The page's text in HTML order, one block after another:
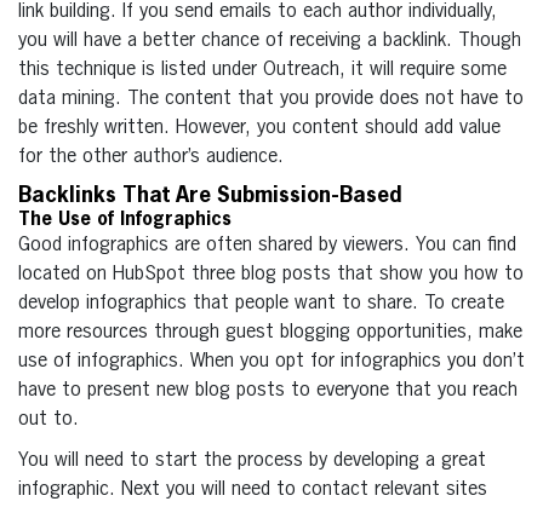
link building. If you send emails to each author individually,
you will have a better chance of receiving a backlink. Though
this technique is listed under Outreach, it will require some
data mining. The content that you provide does not have to
be freshly written. However, you content should add value
for the other author’s audience.
Backlinks That Are Submission-Based
The Use of Infographics
Good infographics are often shared by viewers. You can find
located on HubSpot three blog posts that show you how to
develop infographics that people want to share. To create
more resources through guest blogging opportunities, make
use of infographics. When you opt for infographics you don’t
have to present new blog posts to everyone that you reach
out to.
You will need to start the process by developing a great
infographic. Next you will need to contact relevant sites